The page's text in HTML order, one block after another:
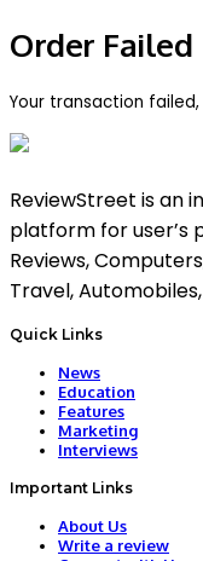
Order Failed
Your transaction
ReviewStreet is an
platform for user’s
Reviews,
Travel,
Quick Links
News
Education
Features
Marketing
Interviews
Important Links
About Us
Write a review